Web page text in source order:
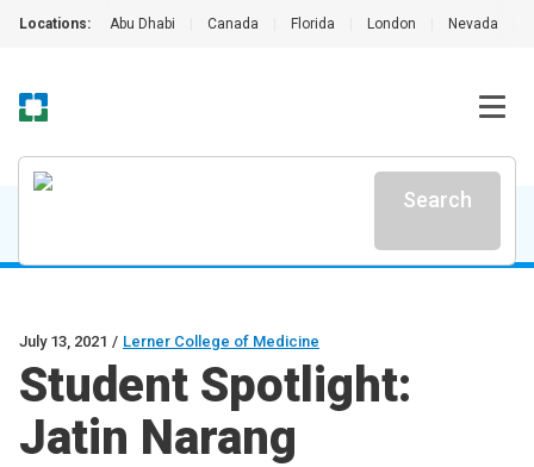
Locations: Abu Dhabi Canada Florida London Nevada
Search
July 13, 2021 / Lerner College of Medicine
Student Spotlight:
Jatin Narang